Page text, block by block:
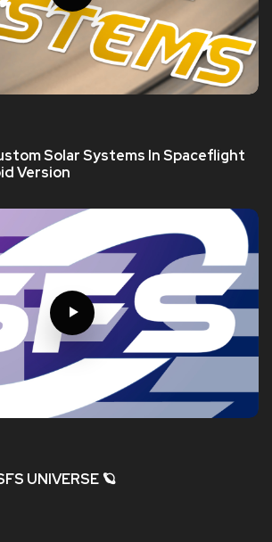
Solar Systems In Spaceflight
Version
UNIVERSE 🪐